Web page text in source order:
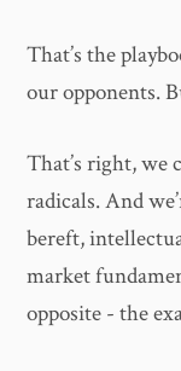
That’s the
our opponents.
That’s right, we
radicals. And
bereft,
market
opposite - the